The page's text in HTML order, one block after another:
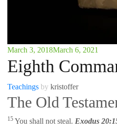
March 3, 2018March 6, 2021
Eighth
Teachings by kristoffer
The Old
15 You shall not steal. Exodus